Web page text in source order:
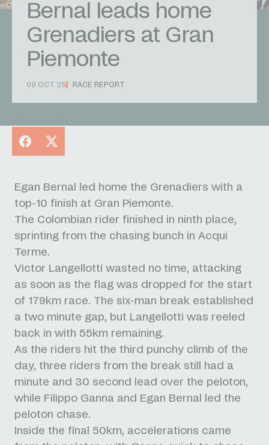
Bernal leads home
Grenadiers at Gran
Piemonte
09 OCT 25 RACE REPORT
Facebook
X
Egan Bernal led home the Grenadiers with a
top-10 finish at Gran Piemonte.
The Colombian rider finished in ninth place,
sprinting from the chasing bunch in Acqui
Terme.
Victor Langellotti wasted no time, attacking
as soon as the flag was dropped for the start
of 179km race. The six-man break established
a two minute gap, but Langellotti was reeled
back in with 55km remaining.
As the riders hit the third punchy climb of the
day, three riders from the break still had a
minute and 30 second lead over the peloton,
while Filippo Ganna and Egan Bernal led the
peloton chase.
Inside the final 50km, accelerations came